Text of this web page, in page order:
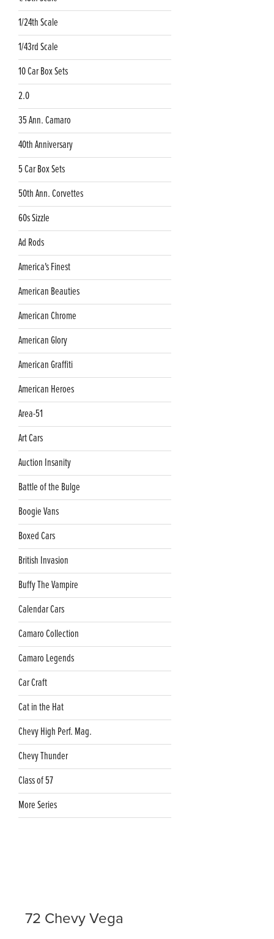
1/24th Scale
1/43rd Scale
10 Car Box Sets
2.0
35 Ann. Camaro
40th Anniversary
5 Car Box Sets
50th Ann. Corvettes
60s Sizzle
Ad Rods
America's Finest
American Beauties
American Chrome
American Glory
American Graffiti
American Heroes
Area-51
Art Cars
Auction Insanity
Battle of the Bulge
Boogie Vans
Boxed Cars
British Invasion
Buffy The Vampire
Calendar Cars
Camaro Collection
Camaro Legends
Car Craft
Cat in the Hat
Chevy High Perf. Mag.
Chevy Thunder
Class of 57
More Series
72 Chevy Vega